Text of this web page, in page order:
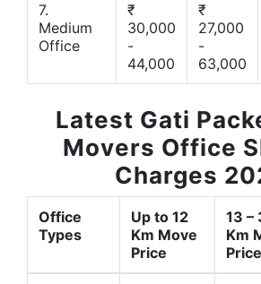
7.
Medium
Office
₹
30,000
-
44,000
₹
27,000
-
63,000
Latest Gati
Movers Office
Charges
Office
Types
Up to 12
Km Move
Price
13 –
Km
Price